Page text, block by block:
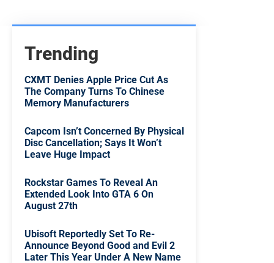
Trending
CXMT Denies Apple Price Cut As
The Company Turns To Chinese
Memory Manufacturers
Capcom Isn’t Concerned By Physical
Disc Cancellation; Says It Won’t
Leave Huge Impact
Rockstar Games To Reveal An
Extended Look Into GTA 6 On
August 27th
Ubisoft Reportedly Set To Re-
Announce Beyond Good and Evil 2
Later This Year Under A New Name